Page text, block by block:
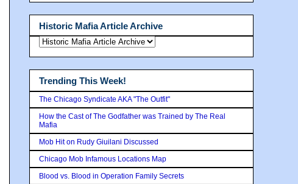
Historic Mafia Article Archive
Trending This Week!
The Chicago Syndicate AKA "The Outfit"
How the Cast of The Godfather was Trained by The Real
Mafia
Mob Hit on Rudy Giuilani Discussed
Chicago Mob Infamous Locations Map
Blood vs. Blood in Operation Family Secrets